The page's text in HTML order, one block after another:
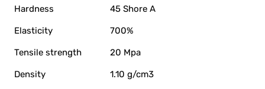
Hardness 45 Shore A
Elasticity 700%
Tensile strength 20 Mpa
Density 1.10 g/cm3